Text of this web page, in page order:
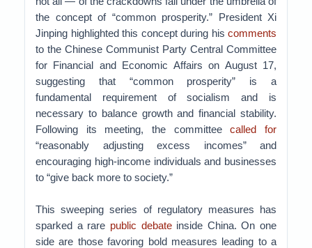
the concept of “common prosperity.” President Xi
Jinping highlighted this concept during his comments
to the Chinese Communist Party Central Committee
for Financial and Economic Affairs on August 17,
suggesting that “common prosperity” is a
fundamental requirement of socialism and is
necessary to balance growth and financial stability.
Following its meeting, the committeecalled for
“reasonably adjusting excess incomes” and
encouraging high-income individuals and businesses
to “give back more to society.”
This sweeping series of regulatory measures has
sparked a rare public debateinside China. On one
side are those favoring bold measures leading to a